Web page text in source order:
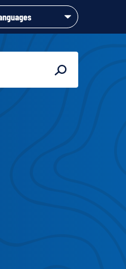
Search